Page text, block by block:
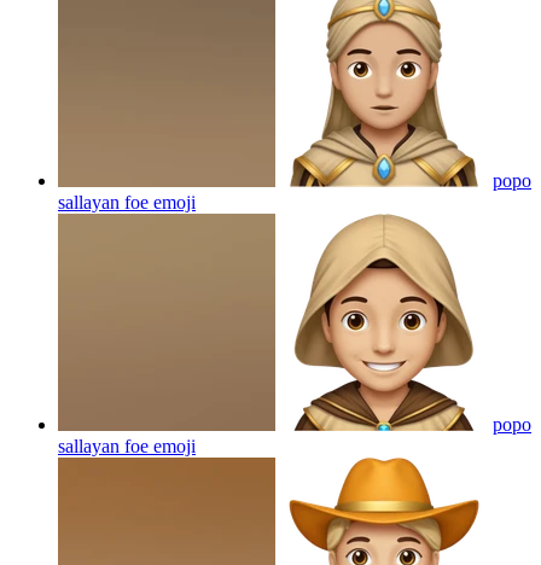
popo
sallayan foe emoji
popo
sallayan foe emoji